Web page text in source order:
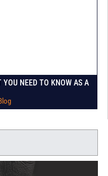
NEED TO KNOW AS A